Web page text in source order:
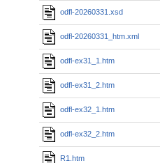
odfl-20260331.xsd
odfl-20260331_htm.xml
odfl-ex31_1.htm
odfl-ex31_2.htm
odfl-ex32_1.htm
odfl-ex32_2.htm
R1.htm